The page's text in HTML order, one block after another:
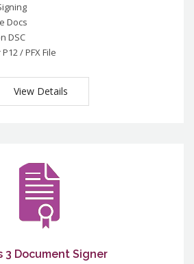
Docs
DSC
/ PFX File
View Details
3 Document Signer